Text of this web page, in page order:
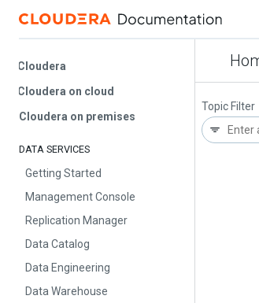
on cloud
Cloudera on premises
DATA SERVICES
Getting Started
Management Console
Replication Manager
Data Catalog
Data Engineering
Data Warehouse
Topic Filter